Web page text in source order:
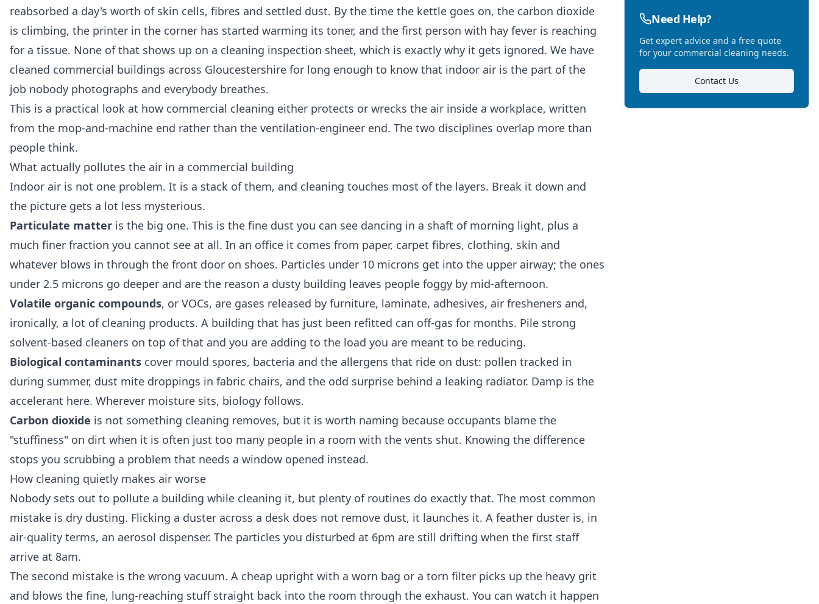
reabsorbed a day's worth of skin cells, fibres and settled dust. By the time the kettle goes on, the carbon dioxide
is climbing, the printer in the corner has started warming its toner, and the first person with hay fever is reaching
for a tissue. None of that shows up on a cleaning inspection sheet, which is exactly why it gets ignored. We have
cleaned commercial buildings across Gloucestershire for long enough to know that indoor air is the part of the
job nobody photographs and everybody breathes.
This is a practical look at how commercial cleaning either protects or wrecks the air inside a workplace, written
from the mop-and-machine end rather than the ventilation-engineer end. The two disciplines overlap more than
people think.
What actually pollutes the air in a commercial building
Indoor air is not one problem. It is a stack of them, and cleaning touches most of the layers. Break it down and
the picture gets a lot less mysterious.
Particulate matter is the big one. This is the fine dust you can see dancing in a shaft of morning light, plus a
much finer fraction you cannot see at all. In an office it comes from paper, carpet fibres, clothing, skin and
whatever blows in through the front door on shoes. Particles under 10 microns get into the upper airway; the ones
under 2.5 microns go deeper and are the reason a dusty building leaves people foggy by mid-afternoon.
Volatile organic compounds, or VOCs, are gases released by furniture, laminate, adhesives, air fresheners and,
ironically, a lot of cleaning products. A building that has just been refitted can off-gas for months. Pile strong
solvent-based cleaners on top of that and you are adding to the load you are meant to be reducing.
Biological contaminants cover mould spores, bacteria and the allergens that ride on dust: pollen tracked in
during summer, dust mite droppings in fabric chairs, and the odd surprise behind a leaking radiator. Damp is the
accelerant here. Wherever moisture sits, biology follows.
Carbon dioxide is not something cleaning removes, but it is worth naming because occupants blame the
"stuffiness" on dirt when it is often just too many people in a room with the vents shut. Knowing the difference
stops you scrubbing a problem that needs a window opened instead.
How cleaning quietly makes air worse
Nobody sets out to pollute a building while cleaning it, but plenty of routines do exactly that. The most common
mistake is dry dusting. Flicking a duster across a desk does not remove dust, it launches it. A feather duster is, in
air-quality terms, an aerosol dispenser. The particles you disturbed at 6pm are still drifting when the first staff
arrive at 8am.
The second mistake is the wrong vacuum. A cheap upright with a worn bag or a torn filter picks up the heavy grit
and blows the fine, lung-reaching stuff straight back into the room through the exhaust. You can watch it happen
Need Help?
Get expert advice and a free quote
for your commercial cleaning needs.
Contact Us